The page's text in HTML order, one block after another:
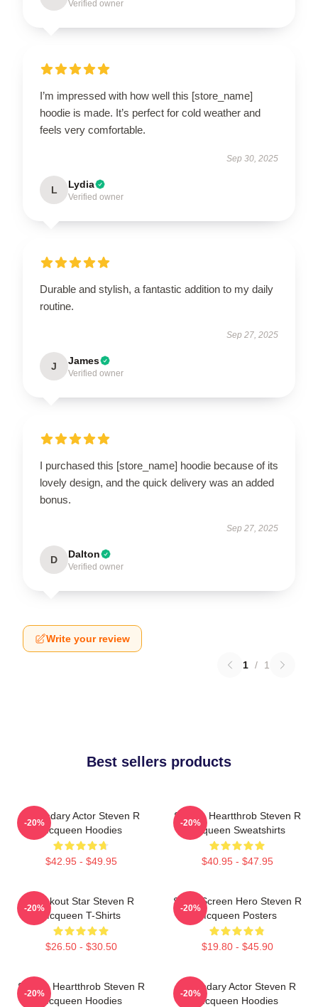
Verified owner
I’m impressed with how well this [store_name]
hoodie is made. It’s perfect for cold weather and
feels very comfortable.
Sep 30, 2025
L Lydia
Verified owner
Durable and stylish, a fantastic addition to my daily
routine.
Sep 27, 2025
J James
Verified owner
I purchased this [store_name] hoodie because of its
lovely design, and the quick delivery was an added
bonus.
Sep 27, 2025
D Dalton
Verified owner
Write your review
1 / 1
Best sellers products
Legendary Actor Steven R
Mcqueen Hoodies
$42.95 - $49.95
-20%
Screen Heartthrob Steven R
Mcqueen Sweatshirts
$40.95 - $47.95
-20%
Breakout Star Steven R
Mcqueen T-Shirts
$26.50 - $30.50
-20%
Silver Screen Hero Steven R
Mcqueen Posters
$19.80 - $45.90
-20%
Screen Heartthrob Steven R
Mcqueen Hoodies
-20%
Legendary Actor Steven R
Mcqueen Hoodies
-20%